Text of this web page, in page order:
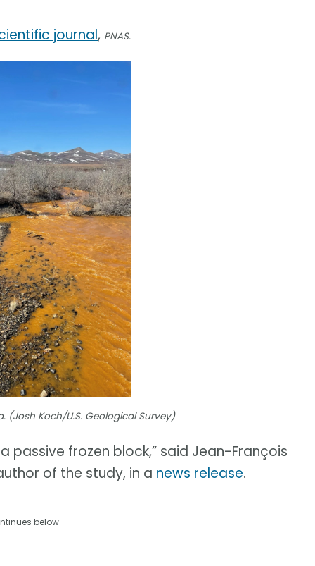
journal, PNAS.
(Josh Koch/U.S. Geological Survey)
passive frozen block,” said Jean-François
of the study, in a news release.
below